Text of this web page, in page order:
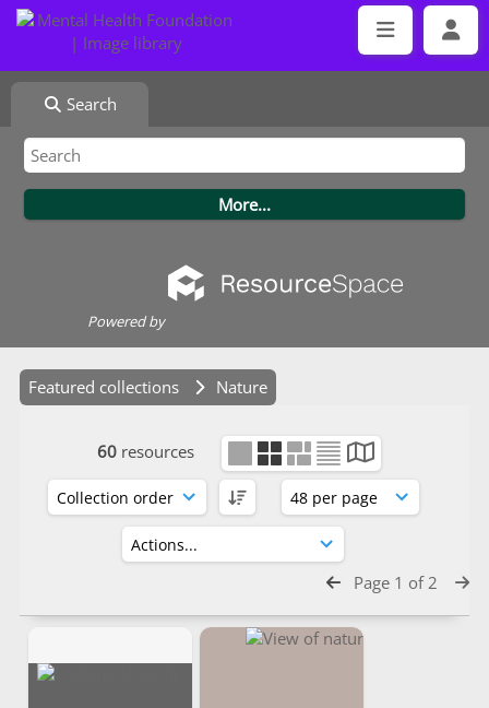
Search
Powered by
Featured collections Nature
60 resources
Page 1 of 2